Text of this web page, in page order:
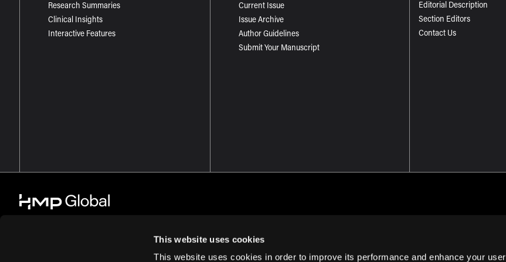
This website uses cookies
This website uses cookies in order to improve its performance and enhance your
Research Summaries
Clinical Insights
Interactive Features
Current Issue
Issue Archive
Author Guidelines
Submit Your Manuscript
Editorial Description
Section Editors
Contact Us